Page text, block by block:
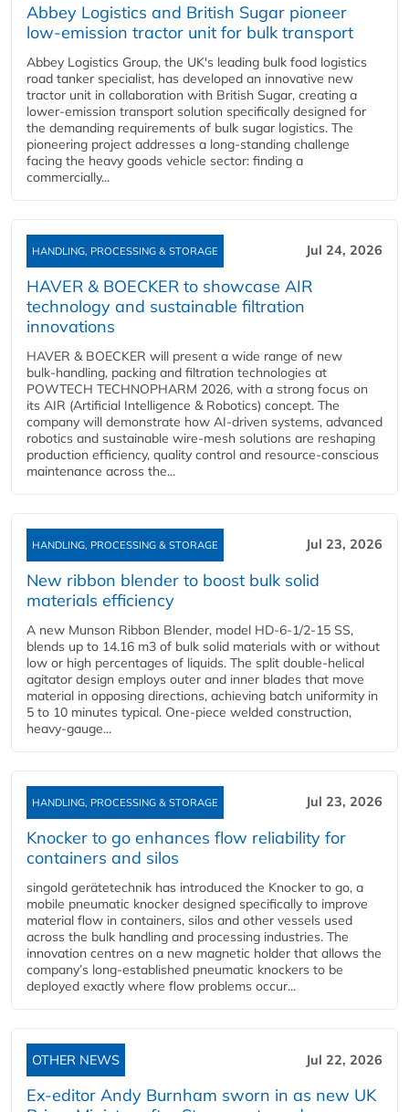
Abbey Logistics and British Sugar pioneer
low-emission tractor unit for bulk transport
Abbey Logistics Group, the UK's leading bulk food logistics
road tanker specialist, has developed an innovative new
tractor unit in collaboration with British Sugar, creating a
lower-emission transport solution specifically designed for
the demanding requirements of bulk sugar logistics. The
pioneering project addresses a long-standing challenge
facing the heavy goods vehicle sector: finding a
commercially...
HANDLING, PROCESSING & STORAGE Jul 24, 2026
HAVER & BOECKER to showcase AIR
technology and sustainable filtration
innovations
HAVER & BOECKER will present a wide range of new
bulk‑handling, packing and filtration technologies at
POWTECH TECHNOPHARM 2026, with a strong focus on
its AIR (Artificial Intelligence & Robotics) concept. The
company will demonstrate how AI‑driven systems, advanced
robotics and sustainable wire‑mesh solutions are reshaping
production efficiency, quality control and resource‑conscious
maintenance across the...
HANDLING, PROCESSING & STORAGE Jul 23, 2026
New ribbon blender to boost bulk solid
materials efficiency
A new Munson Ribbon Blender, model HD-6-1/2-15 SS,
blends up to 14.16 m3 of bulk solid materials with or without
low or high percentages of liquids. The split double-helical
agitator design employs outer and inner blades that move
material in opposing directions, achieving batch uniformity in
5 to 10 minutes typical. One-piece welded construction,
heavy-gauge...
HANDLING, PROCESSING & STORAGE Jul 23, 2026
Knocker to go enhances flow reliability for
containers and silos
singold gerätetechnik has introduced the Knocker to go, a
mobile pneumatic knocker designed specifically to improve
material flow in containers, silos and other vessels used
across the bulk handling and processing industries. The
innovation centres on a new magnetic holder that allows the
company’s long‑established pneumatic knockers to be
deployed exactly where flow problems occur...
OTHER NEWS Jul 22, 2026
Ex-editor Andy Burnham sworn in as new UK